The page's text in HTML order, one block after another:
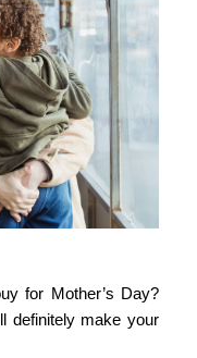
for Mother’s Day?
definitely make your